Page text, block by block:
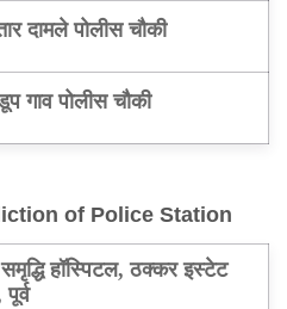
दामले पोलीस चौकी
गाव पोलीस चौकी
of Police Station
हॉस्पिटल, ठक्कर इस्टेट